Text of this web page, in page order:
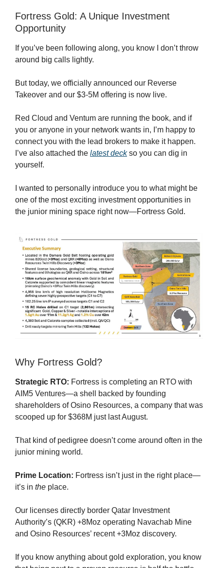
Fortress Gold: A Unique Investment
Opportunity
If you’ve been following along, you know I don’t throw
around big calls lightly.
But today, we officially announced our Reverse
Takeover and our $3-5M offering is now live.
Red Cloud and Ventum are running the book, and if
you or anyone in your network wants in, I’m happy to
connect you with the lead brokers to make it happen.
I’ve also attached the latest deckso you can dig in
yourself.
I wanted to personally introduce you to what might be
one of the most exciting investment opportunities in
the junior mining space right now—Fortress Gold.
Why Fortress Gold?
Strategic RTO: Fortress is completing an RTO with
AIM5 Ventures—a shell backed by founding
shareholders of Osino Resources, a company that was
scooped up for $368M just last August.
That kind of pedigree doesn’t come around often in the
junior mining world.
Prime Location: Fortress isn’t just in the right place—
it’s in the place.
Our licenses directly border Qatar Investment
Authority’s (QKR) +8Moz operating Navachab Mine
and Osino Resources’ recent +3Moz discovery.
If you know anything about gold exploration, you know